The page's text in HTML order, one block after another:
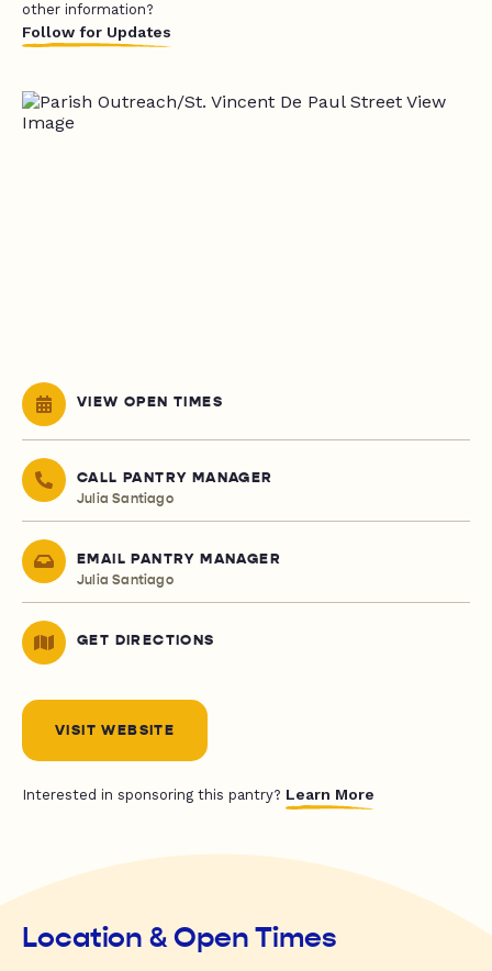
other information?
Follow for Updates
VIEW OPEN TIMES
CALL PANTRY MANAGER
Julia Santiago
EMAIL PANTRY MANAGER
Julia Santiago
GET DIRECTIONS
VISIT WEBSITE
Interested in sponsoring this pantry? Learn More
Location & Open Times